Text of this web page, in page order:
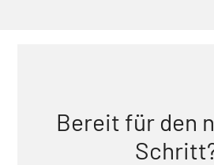
Bereit für den